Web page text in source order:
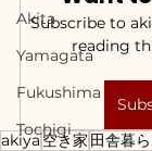
Akita
Yamagata
Fukushima
Tochigi
Subscribe to
reading
akiya空き家 田舎暮